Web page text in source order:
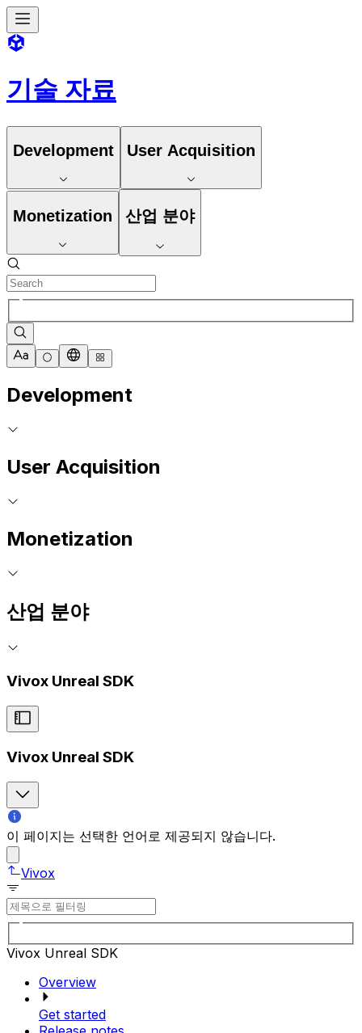
기술 자료
Development User Acquisition
Monetization 산업 분야
Development
User Acquisition
Monetization
산업 분야
Vivox Unreal SDK
Vivox Unreal SDK
이 페이지는 선택한 언어로 제공되지 않습니다.
Vivox
Vivox Unreal SDK
Overview
Get started